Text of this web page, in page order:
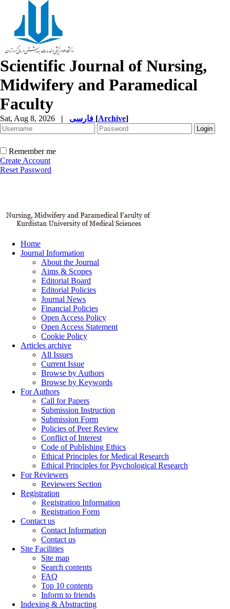
Scientific Journal of Nursing,
Midwifery and Paramedical
Faculty
Sat, Aug 8, 2026 | [Archive]
Remember me
Create Account
Reset Password
Home
Journal Information
About the Journal
Aims & Scopes
Editorial Board
Editorial Policies
Journal News
Financial Policies
Open Access Policy
Open Access Statement
Cookie Policy
Articles archive
All Issues
Current Issue
Browse by Authors
Browse by Keywords
For Authors
Call for Papers
Submission Instruction
Submission Form
Policies of Peer Review
Conflict of Interest
Code of Publishing Ethics
Ethical Principles for Medical Research
Ethical Principles for Psychological Research
For Reviewers
Reviewers Section
Registration
Registration Information
Registration Form
Contact us
Contact Information
Contact us
Site Facilities
Site map
Search contents
FAQ
Top 10 contents
Inform to friends
Indexing & Abstracting